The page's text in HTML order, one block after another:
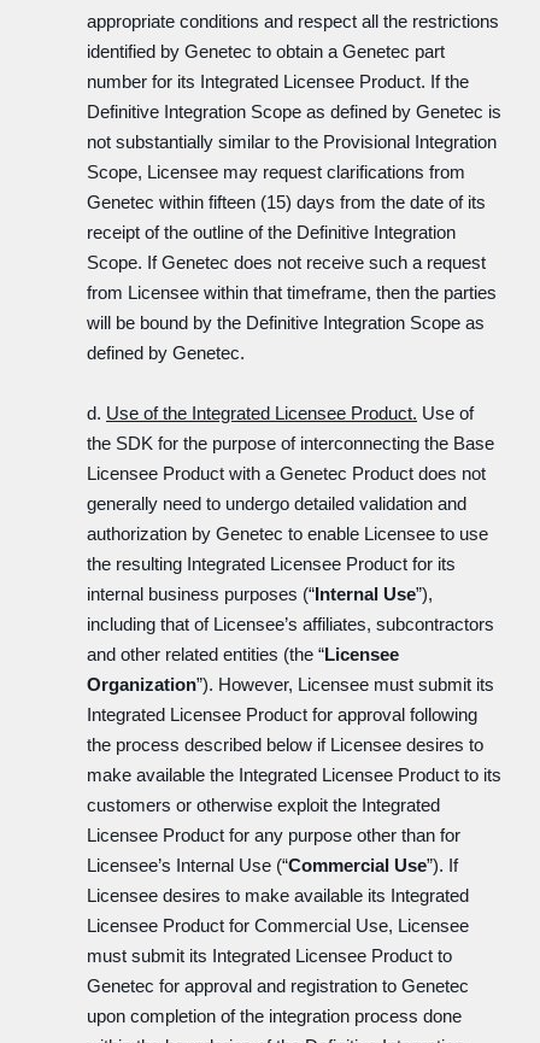
appropriate conditions and respect all the restrictions
identified by Genetec to obtain a Genetec part
number for its Integrated Licensee Product. If the
Definitive Integration Scope as defined by Genetec is
not substantially similar to the Provisional Integration
Scope, Licensee may request clarifications from
Genetec within fifteen (15) days from the date of its
receipt of the outline of the Definitive Integration
Scope. If Genetec does not receive such a request
from Licensee within that timeframe, then the parties
will be bound by the Definitive Integration Scope as
defined by Genetec.
d. Use of the Integrated Licensee Product. Use of
the SDK for the purpose of interconnecting the Base
Licensee Product with a Genetec Product does not
generally need to undergo detailed validation and
authorization by Genetec to enable Licensee to use
the resulting Integrated Licensee Product for its
internal business purposes (“Internal Use”),
including that of Licensee’s affiliates, subcontractors
and other related entities (the “Licensee
Organization”). However, Licensee must submit its
Integrated Licensee Product for approval following
the process described below if Licensee desires to
make available the Integrated Licensee Product to its
customers or otherwise exploit the Integrated
Licensee Product for any purpose other than for
Licensee’s Internal Use (“Commercial Use”). If
Licensee desires to make available its Integrated
Licensee Product for Commercial Use, Licensee
must submit its Integrated Licensee Product to
Genetec for approval and registration to Genetec
upon completion of the integration process done